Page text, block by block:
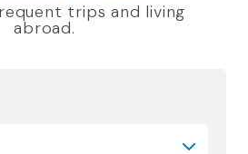
trips and living
abroad.